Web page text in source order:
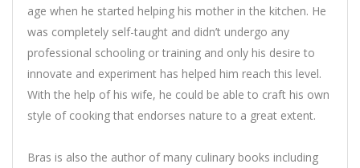
age when he started helping his mother in the kitchen. He
was completely self-taught and didn’t undergo any
professional schooling or training and only his desire to
innovate and experiment has helped him reach this level.
With the help of his wife, he could be able to craft his own
style of cooking that endorses nature to a great extent.
Bras is also the author of many culinary books including